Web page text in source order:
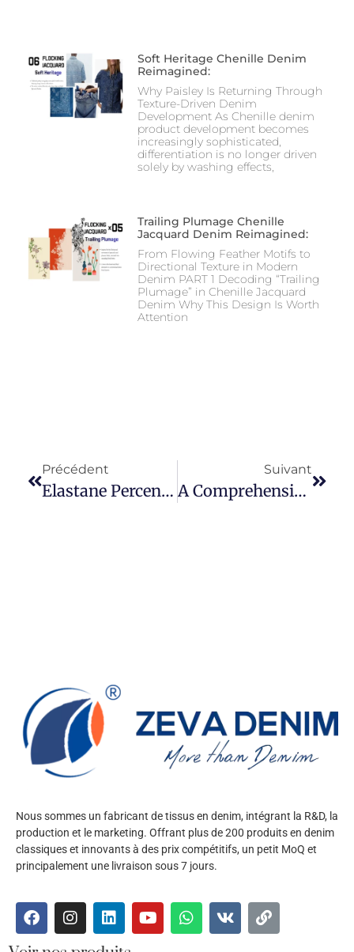
Soft Heritage Chenille Denim
Reimagined:
Why Paisley Is Returning Through
Texture-Driven Denim
Development As Chenille denim
product development becomes
increasingly sophisticated,
differentiation is no longer driven
solely by washing effects,
Trailing Plumage Chenille
Jacquard Denim Reimagined:
From Flowing Feather Motifs to
Directional Texture in Modern
Denim PART 1 Decoding “Trailing
Plumage” in Chenille Jacquard
Denim Why This Design Is Worth
Attention
Précédent
Elastane Percentage Decoded: Choosing Between 2% And 5% In Performance Denim
Suivant
A Comprehensive Guide To The 2025 International Apparel & Textile Fair Dubai (20th Edition) For Buyers
Nous sommes un fabricant de tissus en denim, intégrant la R&D, la
production et le marketing. Offrant plus de 200 produits en denim
classiques et innovants à des prix compétitifs, un petit MoQ et
principalement une livraison sous 7 jours.